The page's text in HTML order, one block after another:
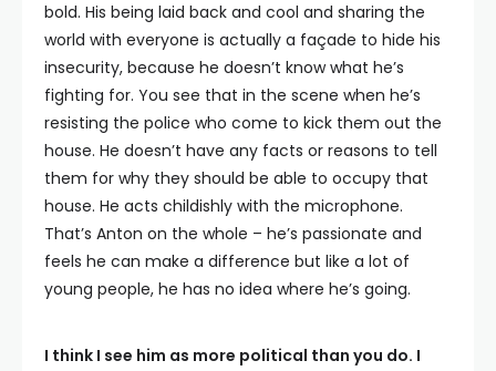
bold. His being laid back and cool and sharing the
world with everyone is actually a façade to hide his
insecurity, because he doesn’t know what he’s
fighting for. You see that in the scene when he’s
resisting the police who come to kick them out the
house. He doesn’t have any facts or reasons to tell
them for why they should be able to occupy that
house. He acts childishly with the microphone.
That’s Anton on the whole – he’s passionate and
feels he can make a difference but like a lot of
young people, he has no idea where he’s going.
I think I see him as more political than you do. I